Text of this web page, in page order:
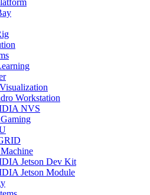
Workstation
NVS
Jetson Dev Kit
Jetson Module